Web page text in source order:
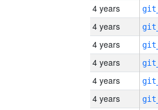
4 years
4 years
4 years
4 years
4 years
4 years